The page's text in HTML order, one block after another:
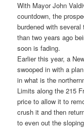
With Mayor John
countdown, the
burdened with
than two years ago
soon is fading.
Earlier this year, a
swooped in with a
in what is the
Limits along the 215
price to allow it to
crush it and then
to even out the